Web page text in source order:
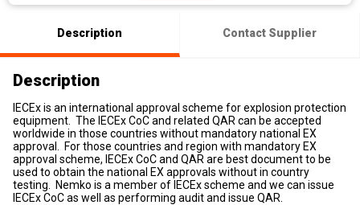
Description Contact Supplier
Description
IECEx is an international approval scheme for explosion protection
equipment. The IECEx CoC and related QAR can be accepted
worldwide in those countries without mandatory national EX
approval. For those countries and region with mandatory EX
approval scheme, IECEx CoC and QAR are best document to be
used to obtain the national EX approvals without in country
testing. Nemko is a member of IECEx scheme and we can issue
IECEx CoC as well as performing audit and issue QAR.